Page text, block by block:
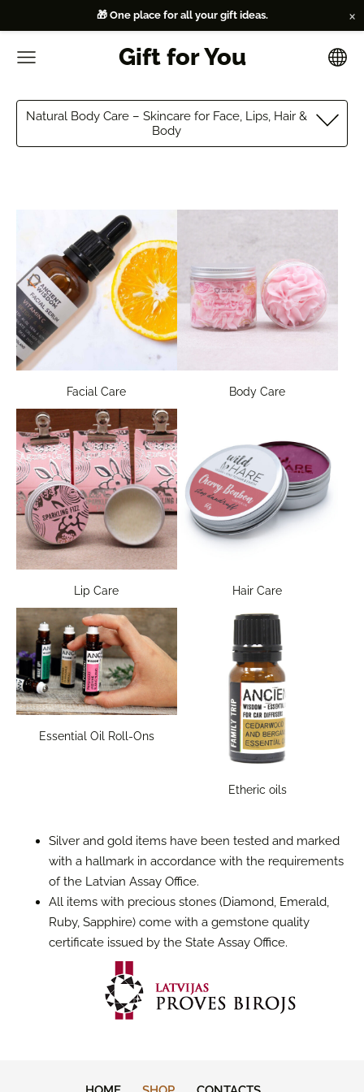
🎁 One place for all your gift ideas. ×
Gift for You
Natural Body Care – Skincare for Face, Lips, Hair &
Body
Silver and gold items have been tested and marked
with a hallmark in accordance with the requirements
of the Latvian Assay Office.
All items with precious stones (Diamond, Emerald,
Ruby, Sapphire) come with a gemstone quality
certificate issued by the State Assay Office.
Facial Care Body Care
Lip Care Hair Care
Essential Oil Roll-Ons
Etheric oils